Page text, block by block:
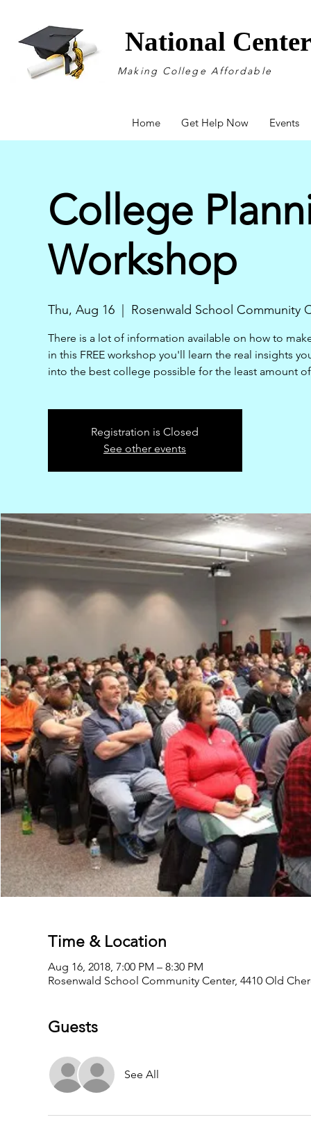
National
Making College Affordable
Home Get Help Now Events
College
Workshop
Thu, Aug 16
  |
Rosenwald School Community
There is a lot of information available on how to
in this FREE workshop you'll learn the real insights
into the best college possible for the least amount
Registration is Closed
See other events
Time & Location
Aug 16, 2018, 7:00 PM – 8:30 PM
Rosenwald School Community Center, 4410 Old
Guests
See All